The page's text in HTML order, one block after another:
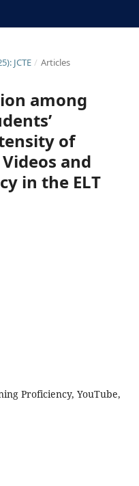
JCTE / Articles
among
of
and
in the ELT
Proficiency, YouTube,